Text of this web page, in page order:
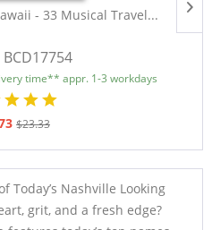
- 33 Musical Travel...
time** appr. 1-3 workdays
$23.33
Today’s Nashville Looking
grit, and a fresh edge?